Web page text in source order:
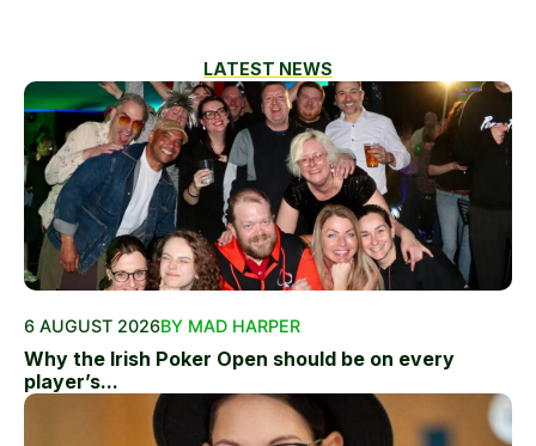
LATEST NEWS
6 AUGUST 2026BY MAD HARPER
Why the Irish Poker Open should be on every
player’s...